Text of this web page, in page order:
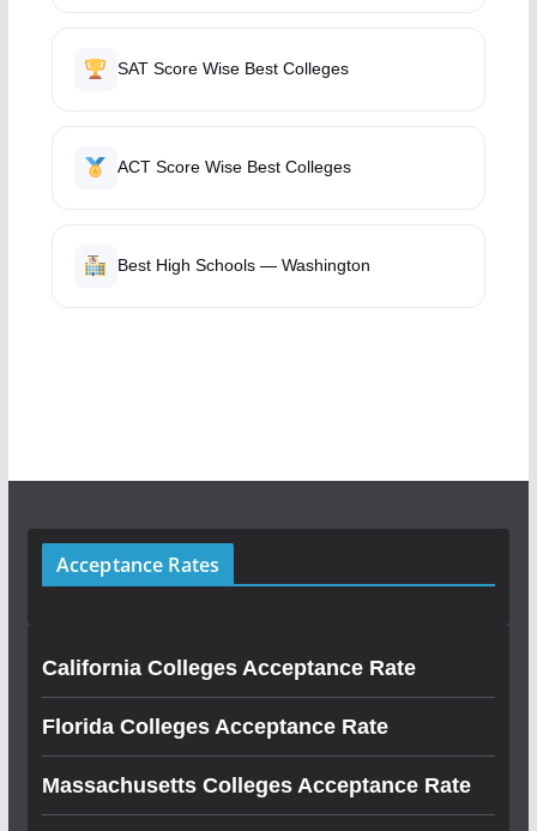
SAT Score Wise Best Colleges
ACT Score Wise Best Colleges
Best High Schools — Washington
Acceptance Rates
California Colleges Acceptance Rate
Florida Colleges Acceptance Rate
Massachusetts Colleges Acceptance Rate